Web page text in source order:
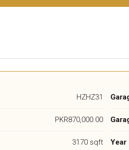
HZHZ31
PKR870,000.00
3170 sqft Year